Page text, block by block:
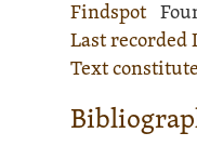
Findspot
Last recorded
Text